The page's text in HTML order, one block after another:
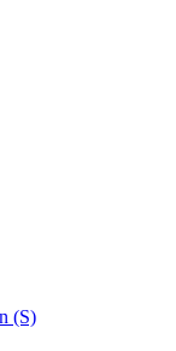
(S)